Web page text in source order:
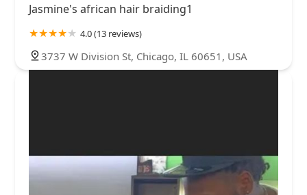
Jasmine's african hair braiding1
4.0 (13 reviews)
3737 W Division St, Chicago, IL 60651, USA